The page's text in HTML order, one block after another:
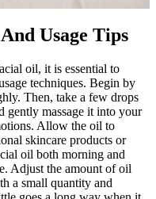
Usage Tips
oil, it is essential to
techniques. Begin by
Then, take a few drops
gently massage it into your
Allow the oil to
skincare products or
oil both morning and
Adjust the amount of oil
a small quantity and